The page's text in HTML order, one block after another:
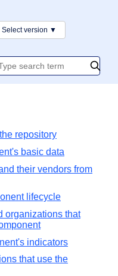
Select version ▼
repository
basic data
their vendors from
lifecycle
organizations that
indicators
that use the